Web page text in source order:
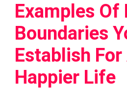
Examples Of
Boundaries
Establish For
Happier Life